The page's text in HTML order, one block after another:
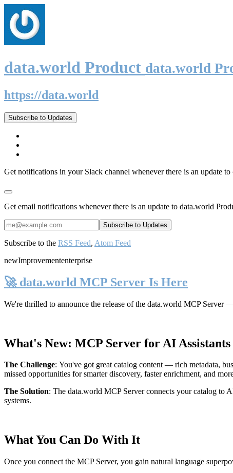
data.world Product data.world
https://data.world
Subscribe to Updates
Get notifications in your Slack channel whenever there is an update
Get email notifications whenever there is an update to data.world
Subscribe to the RSS Feed, Atom Feed
newImprovemententerprise
🚀 data.world MCP Server Is Here
We're thrilled to announce the release of the data.world MCP Server—
What's New: MCP Server for AI Assistants
The Challenge: You've got great catalog content — rich metadata,
missed opportunities for smarter discovery, faster enrichment, and
The Solution: The data.world MCP Server connects your catalog to
systems.
What You Can Do With It
Once you connect the MCP Server, you gain natural language